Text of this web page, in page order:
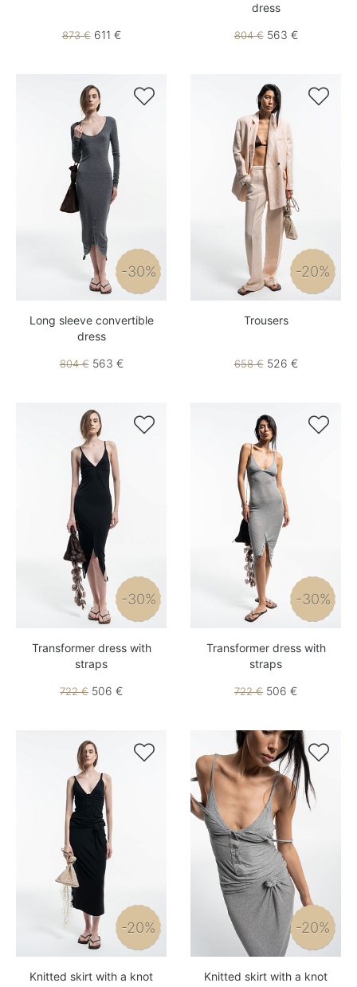
873 €611 €
dress
804 €563 €

-30%
Long sleeve convertible
dress
804 €563 €

-20%
Trousers
658 €526 €

-30%
Transformer dress with
straps
722 € 506 €

-30%
Transformer dress with
straps
722 € 506 €

-20%
Knitted skirt with a knot

-20%
Knitted skirt with a knot